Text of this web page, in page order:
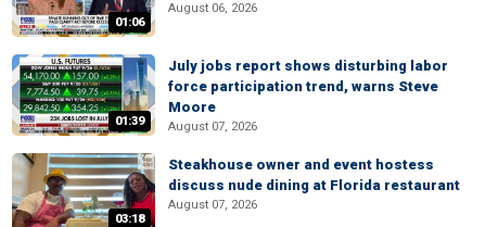
01:06
August 06, 2026
01:39
July jobs report shows disturbing labor
force participation trend, warns Steve
Moore
August 07, 2026
03:18
Steakhouse owner and event hostess
discuss nude dining at Florida restaurant
August 07, 2026